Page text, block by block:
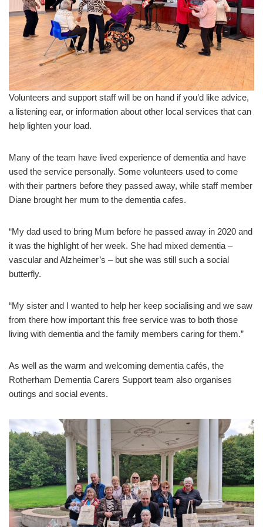
Volunteers and support staff will be on hand if you’d like advice,
a listening ear, or information about other local services that can
help lighten your load.
Many of the team have lived experience of dementia and have
used the service personally. Some volunteers used to come
with their partners before they passed away, while staff member
Diane brought her mum to the dementia cafes.
“My dad used to bring Mum before he passed away in 2020 and
it was the highlight of her week. She had mixed dementia –
vascular and Alzheimer’s – but she was still such a social
butterfly.
“My sister and I wanted to help her keep socialising and we saw
from there how important this free service was to both those
living with dementia and the family members caring for them.”
As well as the warm and welcoming dementia cafés, the
Rotherham Dementia Carers Support team also organises
outings and social events.